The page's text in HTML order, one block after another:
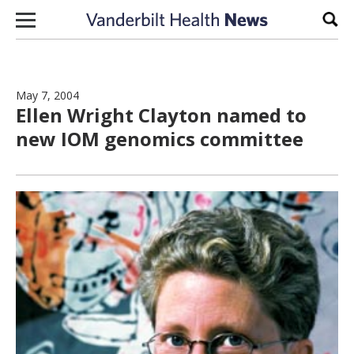
Skip to content
May 7, 2004
Ellen Wright Clayton named to
new IOM genomics committee